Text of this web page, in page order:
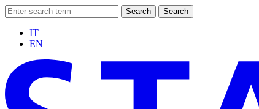
Search Search
IT
EN